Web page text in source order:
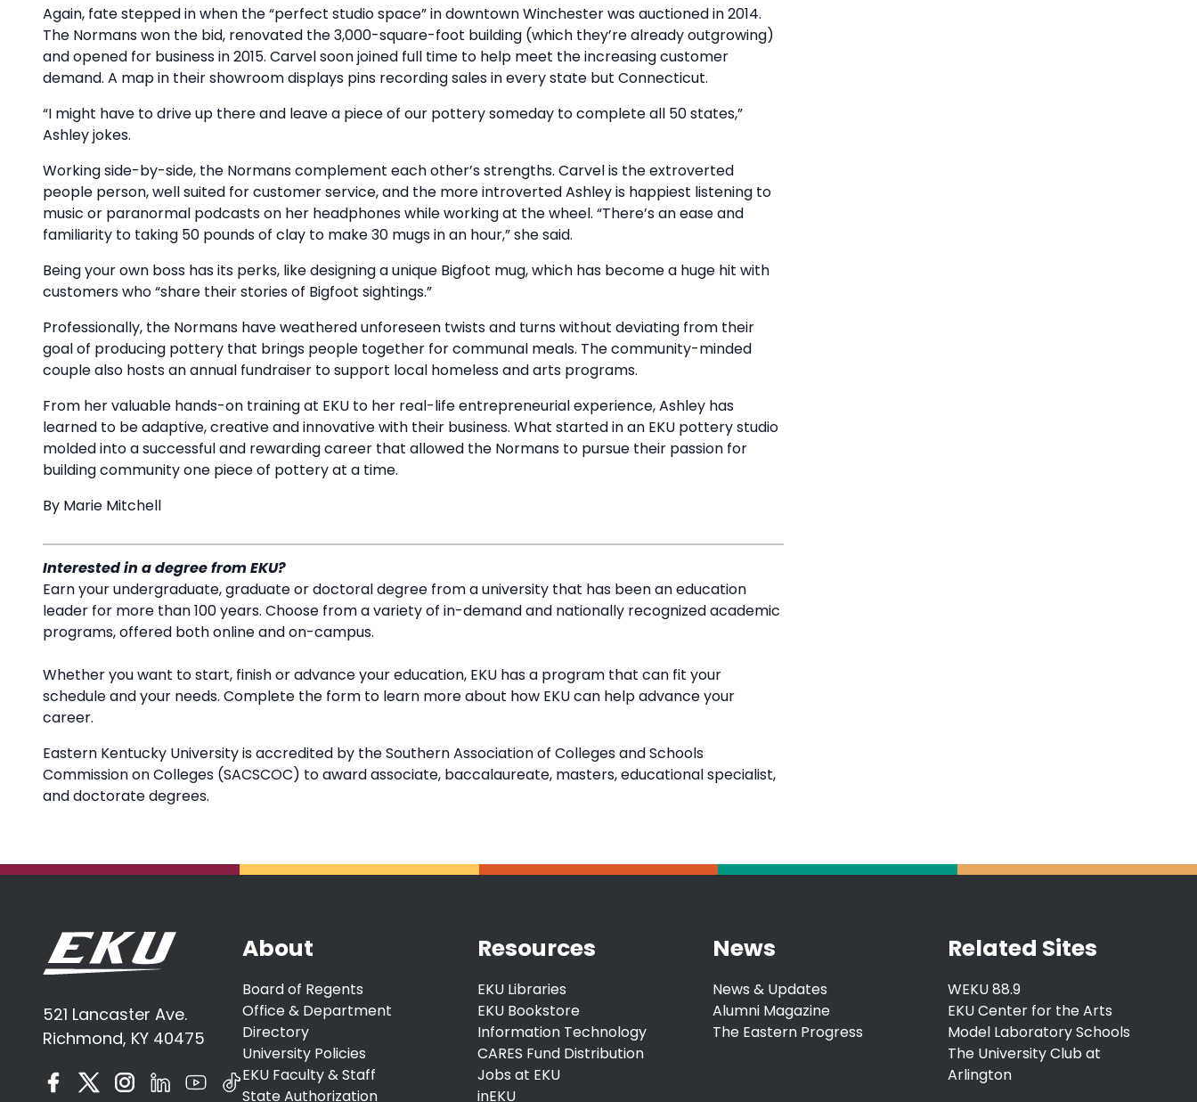
Again, fate stepped in when the “perfect studio space” in downtown Winchester was auctioned in 2014.
The Normans won the bid, renovated the 3,000-square-foot building (which they’re already outgrowing)
and opened for business in 2015. Carvel soon joined full time to help meet the increasing customer
demand. A map in their showroom displays pins recording sales in every state but Connecticut.
“I might have to drive up there and leave a piece of our pottery someday to complete all 50 states,”
Ashley jokes.
Working side-by-side, the Normans complement each other’s strengths. Carvel is the extroverted
people person, well suited for customer service, and the more introverted Ashley is happiest listening to
music or paranormal podcasts on her headphones while working at the wheel. “There’s an ease and
familiarity to taking 50 pounds of clay to make 30 mugs in an hour,” she said.
Being your own boss has its perks, like designing a unique Bigfoot mug, which has become a huge hit with
customers who “share their stories of Bigfoot sightings.”
Professionally, the Normans have weathered unforeseen twists and turns without deviating from their
goal of producing pottery that brings people together for communal meals. The community-minded
couple also hosts an annual fundraiser to support local homeless and arts programs.
From her valuable hands-on training at EKU to her real-life entrepreneurial experience, Ashley has
learned to be adaptive, creative and innovative with their business. What started in an EKU pottery studio
molded into a successful and rewarding career that allowed the Normans to pursue their passion for
building community one piece of pottery at a time.
By Marie Mitchell
Interested in a degree from EKU?
Earn your undergraduate, graduate or doctoral degree from a university that has been an education
leader for more than 100 years. Choose from a variety of in-demand and nationally recognized academic
programs, offered both online and on-campus.
Whether you want to start, finish or advance your education, EKU has a program that can fit your
schedule and your needs. Complete the form to learn more about how EKU can help advance your
career.
Eastern Kentucky University is accredited by the Southern Association of Colleges and Schools
Commission on Colleges (SACSCOC) to award associate, baccalaureate, masters, educational specialist,
and doctorate degrees.
521 Lancaster Ave.
Richmond, KY 40475
About
Board of Regents
Office & Department
Directory
University Policies
EKU Faculty & Staff
State Authorization
Resources
EKU Libraries
EKU Bookstore
Information Technology
CARES Fund Distribution
Jobs at EKU
inEKU
News
News & Updates
Alumni Magazine
The Eastern Progress
Related Sites
WEKU 88.9
EKU Center for the Arts
Model Laboratory Schools
The University Club at
Arlington